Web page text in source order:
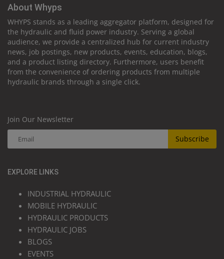
About Whyps
WHYPS stands as a leading aggregator platform, designed for
the hydraulic and fluid power industry. Serving a global
audience, we provide a centralized hub for current industry
news, job postings, new products, events, education, blogs,
and a product listing directory. Furthermore, users benefit
from the convenience of ordering products from multiple
hydraulic brands through a single click.
Join Our Newsletter
Subscribe
EXPLORE LINKS
INDUSTRIAL HYDRAULIC
MOBILE HYDRAULIC
HYDRAULIC PRODUCTS
HYDRAULIC JOBS
BLOGS
EVENTS